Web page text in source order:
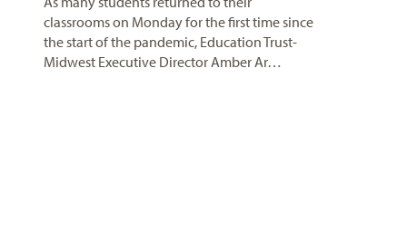
classrooms on Monday for the first time since
the start of the pandemic, Education Trust-
Midwest Executive Director Amber Ar…